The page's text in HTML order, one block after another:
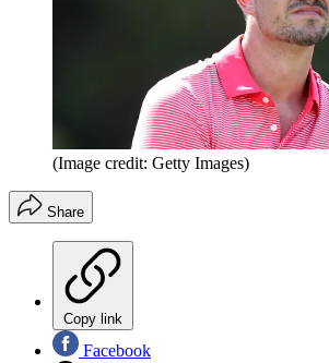
(Image credit: Getty Images)
Share
Copy link
Facebook